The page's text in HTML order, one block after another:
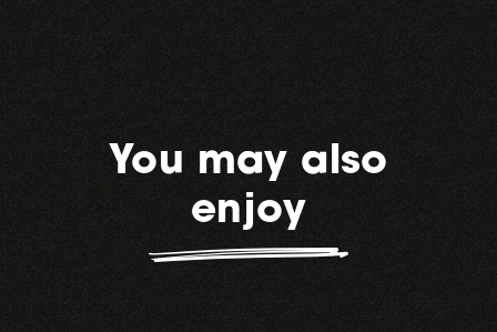
You may also
enjoy